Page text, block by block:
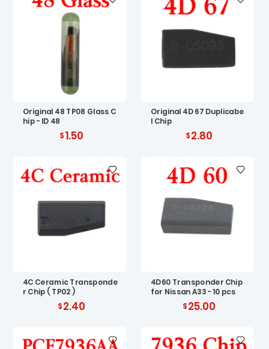
Original 48 TP08 Glass C
hip - ID 48
1.50
Original 4D 67 Duplicabe
l Chip
2.80
4C Ceramic Transponde
r Chip ( TP02 )
2.40
4D60 Transponder Chip
for Nissan A33 - 10 pcs
25.00